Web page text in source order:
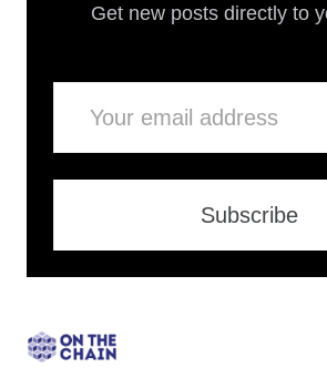
Get new posts directly to
Subscribe